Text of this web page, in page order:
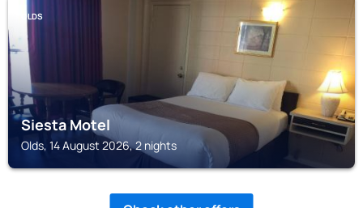
OLDS
Siesta Motel
Olds, 14 August 2026, 2 nights